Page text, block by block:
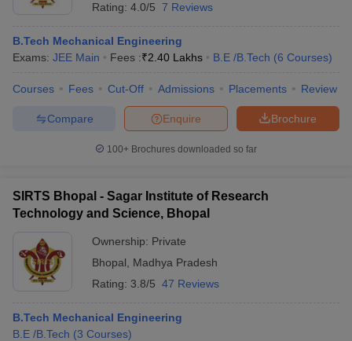
Rating: 4.0/5 7 Reviews
B.Tech Mechanical Engineering
Exams: JEE Main Fees :₹2.40 Lakhs B.E /B.Tech (6 Courses)
Courses Fees Cut-Off Admissions Placements Review
Brochure
Enquire
Compare
100+ Brochures downloaded so far
SIRTS Bhopal - Sagar Institute of Research
Technology and Science, Bhopal
Ownership: Private
Bhopal
Madhya Pradesh
Rating: 3.8/5 47 Reviews
B.Tech Mechanical Engineering
B.E /B.Tech (3 Courses)